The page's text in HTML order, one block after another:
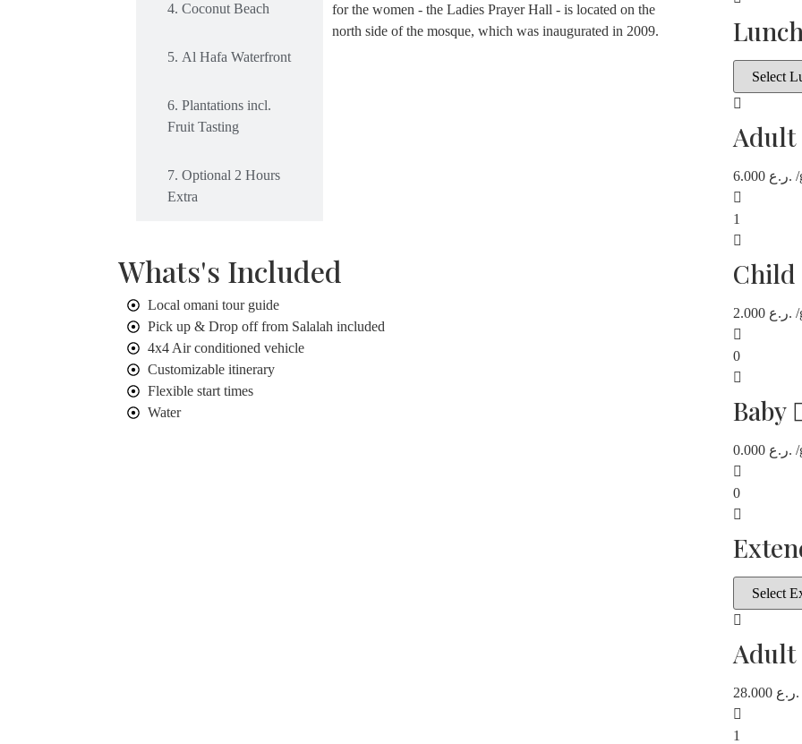
4. Coconut Beach
5. Al Hafa Waterfront
6. Plantations incl.
Fruit Tasting
7. Optional 2 Hours
Extra
for the women - the Ladies Prayer Hall - is located on the
north side of the mosque, which was inaugurated in 2009.
Whats's Included
Local omani tour guide
Pick up & Drop off from Salalah included
4x4 Air conditioned vehicle
Customizable itinerary
Flexible start times
Water
Lunch
Adult
6.000 ر.ع. /
1
Child
2.000 ر.ع. /
0
Baby
0.000 ر.ع. /
0
Adult
28.000 ر.ع.
1